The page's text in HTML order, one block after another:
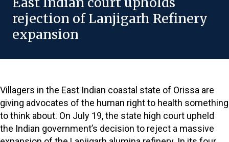
rejection of Lanjigarh Refinery
expansion
Villagers in the East Indian coastal state of Orissa are
giving advocates of the human right to health something
to think about. On July 19, the state high court upheld
the Indian government’s decision to reject a massive